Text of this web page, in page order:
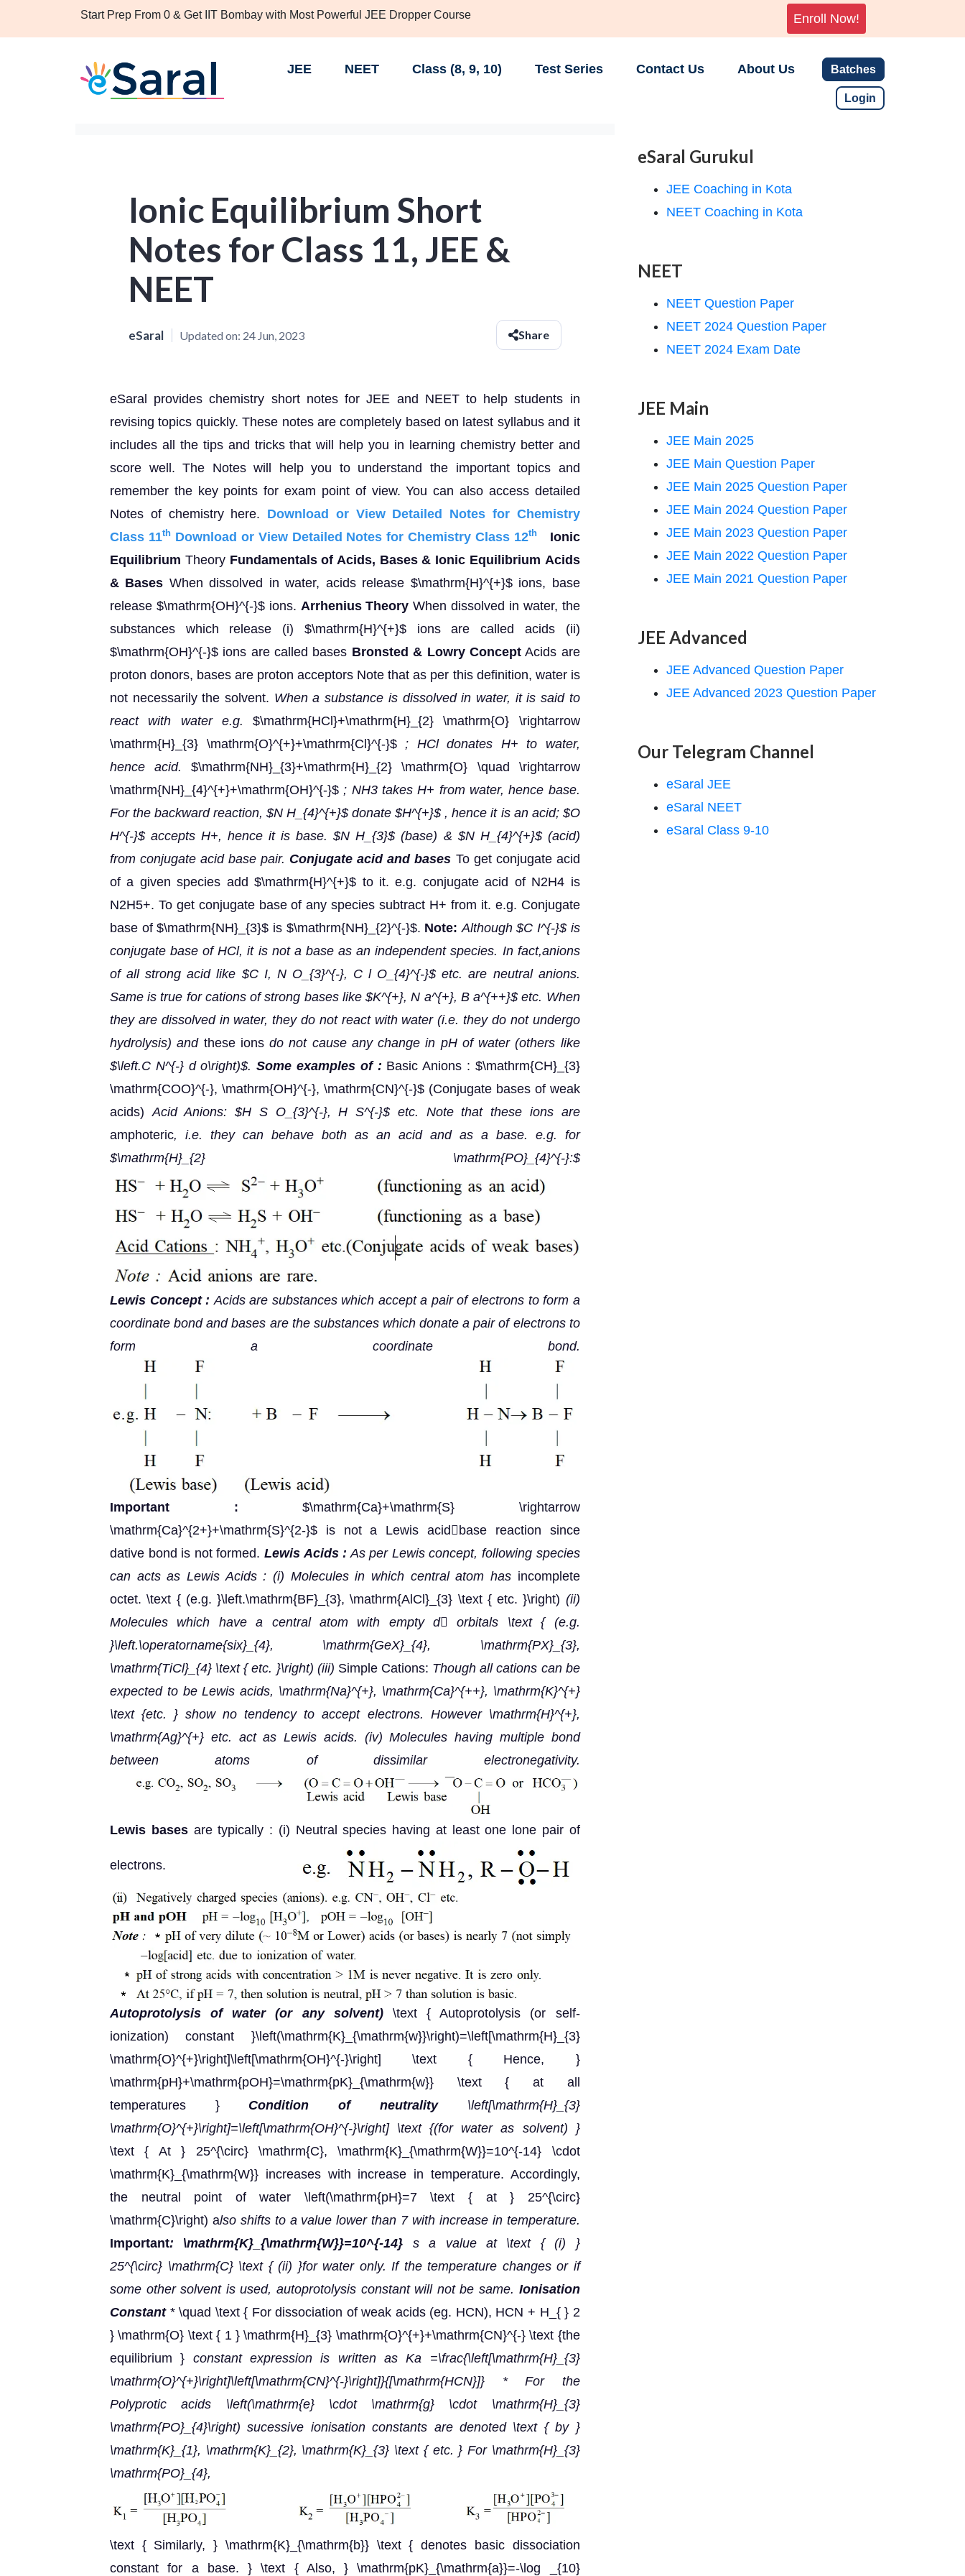
Start Prep From 0 & Get IIT Bombay with Most Powerful JEE Dropper Course Enroll Now!
JEE NEET Class (8, 9, 10) Test Series Contact Us About Us Batches
Login
Ionic Equilibrium Short
Notes for Class 11, JEE &
NEET
eSaral Updated on: 24 Jun, 2023 Share
eSaral provides chemistry short notes for JEE and NEET to help students in
revising topics quickly. These notes are completely based on latest syllabus and it
includes all the tips and tricks that will help you in learning chemistry better and
score well. The Notes will help you to understand the important topics and
remember the key points for exam point of view. You can also access detailed
Notes of chemistry here. Download or View Detailed Notes for Chemistry
Class 11th Download or View Detailed Notes for Chemistry Class 12th
Ionic
Equilibrium Theory Fundamentals of Acids, Bases & Ionic Equilibrium Acids
& Bases When dissolved in water, acids release $\mathrm{H}^{+}$ ions, base
release $\mathrm{OH}^{-}$ ions. Arrhenius Theory When dissolved in water, the
substances which release (i) $\mathrm{H}^{+}$ ions are called acids (ii)
$\mathrm{OH}^{-}$ ions are called bases Bronsted & Lowry ConceptAcids are
proton donors, bases are proton acceptors Note that as per this definition, water is
not necessarily the solvent. When a substance is dissolved in water, it is said to
react with water e.g. $\mathrm{HCl}+\mathrm{H}_{2} \mathrm{O} \rightarrow
\mathrm{H}_{3} \mathrm{O}^{+}+\mathrm{Cl}^{-}$ ; HCl donates H+ to water,
hence acid.
$\mathrm{NH}_{3}+\mathrm{H}_{2} \mathrm{O} \quad \rightarrow
\mathrm{NH}_{4}^{+}+\mathrm{OH}^{-}$ ; NH3 takes H+ from water, hence base.
For the backward reaction, $N H_{4}^{+}$ donate $H^{+}$ , hence it is an acid; $O
H^{-}$ accepts H+, hence it is base. $N H_{3}$ (base) & $N H_{4}^{+}$ (acid)
from conjugate acid base pair. Conjugate acid and bases To get conjugate acid
of a given species add $\mathrm{H}^{+}$ to it. e.g. conjugate acid of N2H4 is
N2H5+. To get conjugate base of any species subtract H+ from it. e.g. Conjugate
base of $\mathrm{NH}_{3}$ is $\mathrm{NH}_{2}^{-}$. Note:Although $C I^{-}$ is
conjugate base of HCl, it is not a base as an independent species. In fact,anions
of all strong acid like $C I, N O_{3}^{-}, C l O_{4}^{-}$ etc. are neutral anions.
Same is true for cations of strong bases like $K^{+}, N a^{+}, B a^{++}$ etc. When
they are dissolved in water, they do not react with water (i.e. they do not undergo
hydrolysis) and these ionsdo not cause any change in pH of water (others like
$\left.C N^{-} d o\right)$. Some examples of : Basic Anions : $\mathrm{CH}_{3}
\mathrm{COO}^{-}, \mathrm{OH}^{-}, \mathrm{CN}^{-}$ (Conjugate bases of weak
acids)Acid Anions: $H S O_{3}^{-}, H S^{-}$ etc. Note that these ions are
amphoteric, i.e. they can behave both as an acid and as a base. e.g. for
$\mathrm{H}_{2} \mathrm{PO}_{4}^{-}:$
Lewis Concept : Acids are substances which accept a pair of electrons to form a
coordinate bond and bases are the substances which donate a pair of electrons to
form a coordinate bond.
Important : $\mathrm{Ca}+\mathrm{S} \rightarrow
\mathrm{Ca}^{2+}+\mathrm{S}^{2-}$ is not a Lewis acidbase reaction since
dative bond is not formed. Lewis Acids : As per Lewis concept, following species
can acts as Lewis Acids : (i) Molecules in which central atom has incomplete
octet. \text { (e.g. }\left.\mathrm{BF}_{3}, \mathrm{AlCl}_{3} \text { etc. }\right) (ii)
Molecules which have a central atom with empty d orbitals \text { (e.g.
}\left.\operatorname{six}_{4}, \mathrm{GeX}_{4}, \mathrm{PX}_{3},
\mathrm{TiCl}_{4} \text { etc. }\right) (iii) Simple Cations: Though all cations can be
expected to be Lewis acids, \mathrm{Na}^{+}, \mathrm{Ca}^{++}, \mathrm{K}^{+}
\text {etc. } show no tendency to accept electrons. However \mathrm{H}^{+},
\mathrm{Ag}^{+} etc. act as Lewis acids. (iv) Molecules having multiple bond
between atoms of dissimilar electronegativity.
Lewis bases are typically : (i) Neutral species having at least one lone pair of
electrons.
Autoprotolysis of water (or any solvent)\text { Autoprotolysis (or self-
ionization) constant }\left(\mathrm{K}_{\mathrm{w}}\right)=\left[\mathrm{H}_{3}
\mathrm{O}^{+}\right]\left[\mathrm{OH}^{-}\right] \text { Hence, }
\mathrm{pH}+\mathrm{pOH}=\mathrm{pK}_{\mathrm{w}} \text { at all
temperatures } Condition of neutrality\left[\mathrm{H}_{3}
\mathrm{O}^{+}\right]=\left[\mathrm{OH}^{-}\right] \text {(for water as solvent) }
\text { At } 25^{\circ} \mathrm{C}, \mathrm{K}_{\mathrm{W}}=10^{-14} \cdot
\mathrm{K}_{\mathrm{W}} increases with increase in temperature. Accordingly,
the neutral point of water \left(\mathrm{pH}=7 \text { at } 25^{\circ}
\mathrm{C}\right) also shifts to a value lower than 7 with increase in temperature.
Important: \mathrm{K}_{\mathrm{W}}=10^{-14} s a value at \text { (i) }
25^{\circ} \mathrm{C} \text { (ii) }for water only. If the temperature changes or if
some other solvent is used, autoprotolysis constant will not be same. Ionisation
Constant* \quad \text { For dissociation of weak acids (eg. HCN), HCN + H_{ } 2
} \mathrm{O} \text { 1 } \mathrm{H}_{3} \mathrm{O}^{+}+\mathrm{CN}^{-} \text {the
equilibrium } constant expression is written as Ka =\frac{\left[\mathrm{H}_{3}
\mathrm{O}^{+}\right]\left[\mathrm{CN}^{-}\right]}{[\mathrm{HCN}]}
* For the
Polyprotic acids \left(\mathrm{e} \cdot \mathrm{g} \cdot \mathrm{H}_{3}
\mathrm{PO}_{4}\right) sucessive ionisation constants are denoted \text { by }
\mathrm{K}_{1}, \mathrm{K}_{2}, \mathrm{K}_{3} \text { etc. } For \mathrm{H}_{3}
\mathrm{PO}_{4},
\text { Similarly, } \mathrm{K}_{\mathrm{b}} \text { denotes basic dissociation
constant for a base. } \text { Also, } \mathrm{pK}_{\mathrm{a}}=-\log _{10}
eSaral Gurukul
JEE Coaching in Kota
NEET Coaching in Kota
NEET
NEET Question Paper
NEET 2024 Question Paper
NEET 2024 Exam Date
JEE Main
JEE Main 2025
JEE Main Question Paper
JEE Main 2025 Question Paper
JEE Main 2024 Question Paper
JEE Main 2023 Question Paper
JEE Main 2022 Question Paper
JEE Main 2021 Question Paper
JEE Advanced
JEE Advanced Question Paper
JEE Advanced 2023 Question Paper
Our Telegram Channel
eSaral JEE
eSaral NEET
eSaral Class 9-10